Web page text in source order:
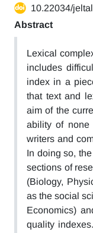
10.22034/
Abstract
Lexical
includes
index in a
that text and
aim of the
ability of none
writers and
In doing so,
sections of
(Biology,
as the social
Economics)
quality